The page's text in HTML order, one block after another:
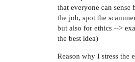
that everyone can
the job, spot the
but also for ethics -->
the best idea)
Reason why I stress the